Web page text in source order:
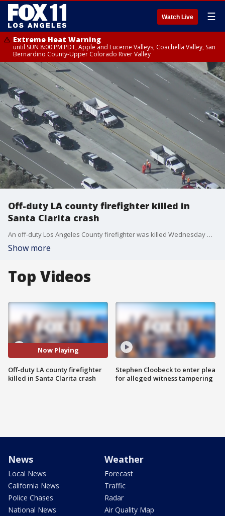
Watch Live ☰
Extreme Heat Warning
until SUN 8:00 PM PDT, Apple and Lucerne Valleys, Coachella Valley, San
Bernardino County-Upper Colorado River Valley
Off-duty LA county firefighter killed in
Santa Clarita crash
An off-duty Los Angeles County firefighter was killed Wednesday morning after crashing into a Caltrans dump truck on the 14 freeway just south of San Canyon Road in Santa Clarita.
Show more
Top Videos
Now Playing
Off-duty LA county firefighter
killed in Santa Clarita crash
Stephen Cloobeck to enter plea
for alleged witness tampering
News
Local News
California News
Police Chases
National News
Weather
Forecast
Traffic
Radar
Air Quality Map